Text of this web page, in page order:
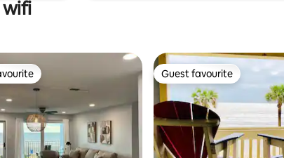
Guest favourite
Guest favourite